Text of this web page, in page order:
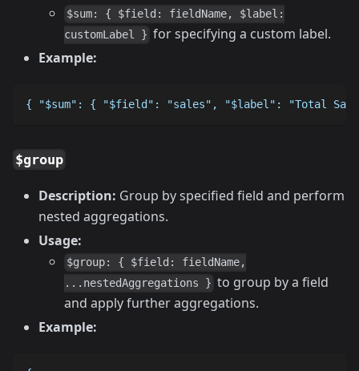
$sum: { $field: fieldName, $label:
customLabel } for specifying a custom label.
Example:
{ "$sum": { "$field": "sales", "$label": "Total
$group
Description: Group by specified field and perform
nested aggregations.
Usage:
$group: { $field: fieldName,
...nestedAggregations } to group by a field
and apply further aggregations.
Example: